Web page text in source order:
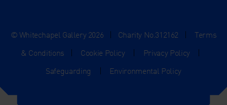
© Whitechapel Gallery 2026 | Charity No.312162 |
Terms
& Conditions
| Cookie Policy | Privacy Policy
|
Safeguarding
| Environmental Policy